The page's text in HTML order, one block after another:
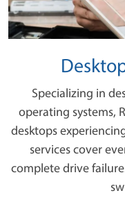
Specializing in
operating systems,
desktops
services cover
complete drive